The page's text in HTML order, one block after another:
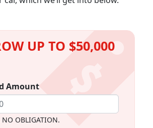
UP TO $50,000
Amount
NO OBLIGATION.